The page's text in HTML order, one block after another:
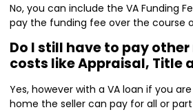
No, you can include the VA Funding
pay the funding fee over the course
Do I still have to pay
costs like Appraisal, Title
Yes, however with a VA loan if you
home the seller can pay for all or